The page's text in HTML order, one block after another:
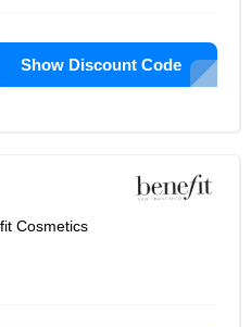
Show Discount Code
Cosmetics